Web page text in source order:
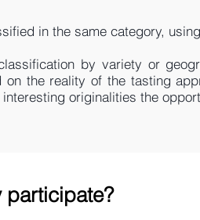
in the same category,
by variety or
on the reality of the tasting
originalities the
participate?